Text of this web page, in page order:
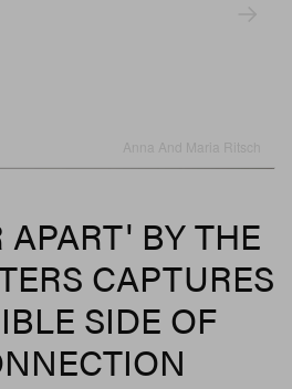
APART' BY THE
CAPTURES
SIDE OF